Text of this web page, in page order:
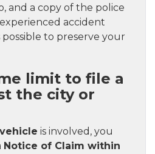
and a copy of the police
accident
possible to preserve your
limit to file a
the city or
is involved, you
Notice of Claim within